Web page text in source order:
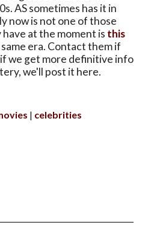
AS sometimes has it in
now is not one of those
at the moment is this
era. Contact them if
we get more definitive info
we'll post it here.
celebrities